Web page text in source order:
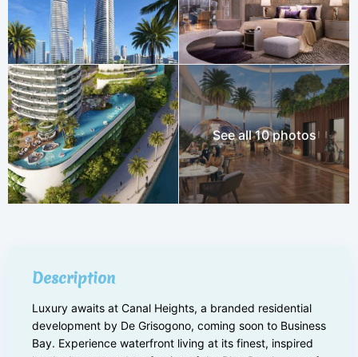
See all 10 photos
Description
Luxury awaits at Canal Heights, a branded residential
development by De Grisogono, coming soon to Business
Bay. Experience waterfront living at its finest, inspired